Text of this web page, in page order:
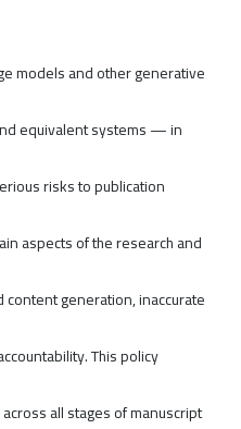
models and other generative
equivalent systems — in
risks to publication
aspects of the research and
generation, inaccurate
This policy
all stages of manuscript